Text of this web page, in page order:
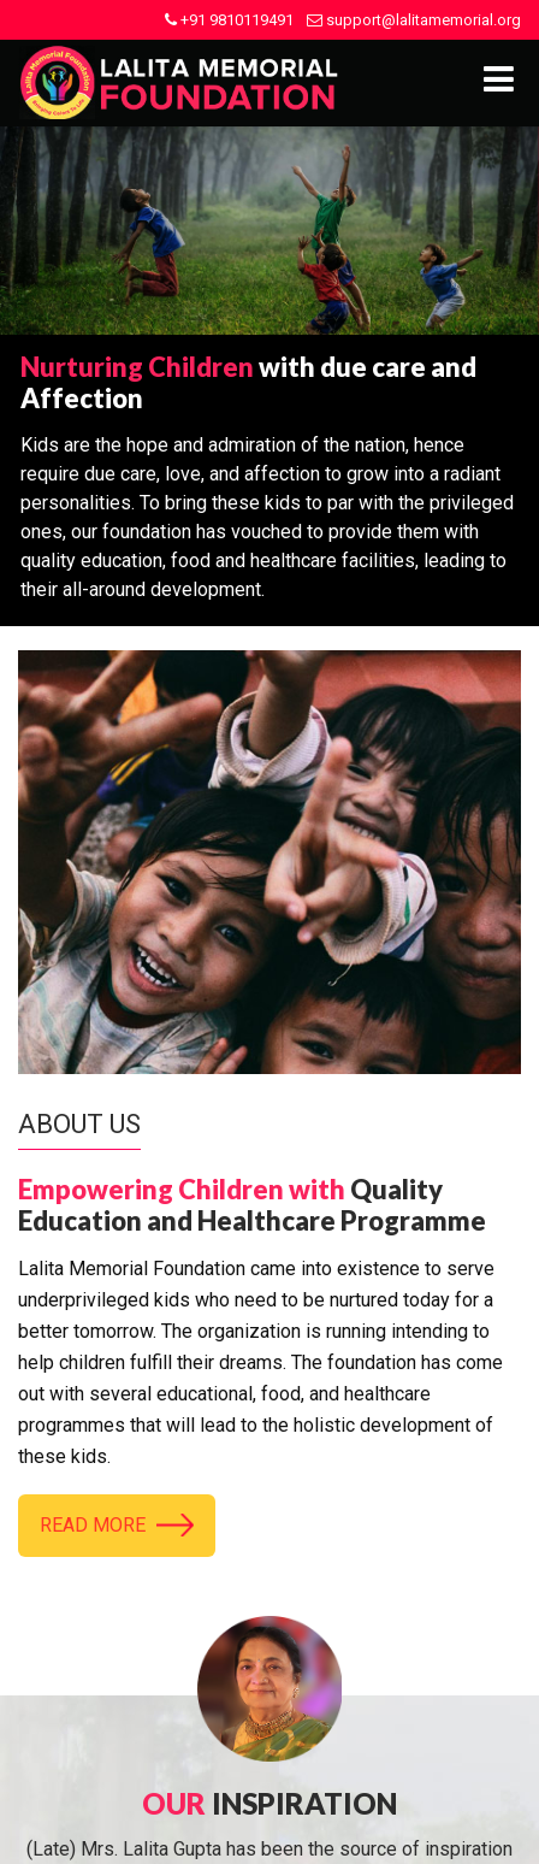
+91 9810119491 support@lalitamemorial.org
Nurturing Childrenwith due care and
Affection
Kids are the hope and admiration of the nation, hence
require due care, love, and affection to grow into a radiant
personalities. To bring these kids to par with the privileged
ones, our foundation has vouched to provide them with
quality education, food and healthcare facilities, leading to
their all-around development.
ABOUT US
Empowering Children with Quality
Education and Healthcare Programme
Lalita Memorial Foundation came into existence to serve
underprivileged kids who need to be nurtured today for a
better tomorrow. The organization is running intending to
help children fulfill their dreams. The foundation has come
out with several educational, food, and healthcare
programmes that will lead to the holistic development of
these kids.
READ MORE
OUR INSPIRATION
(Late) Mrs. Lalita Gupta has been the source of inspiration